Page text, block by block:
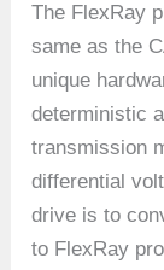
The FlexRay
same as the
unique
deterministic
transmission
differential
drive is to
to FlexRay